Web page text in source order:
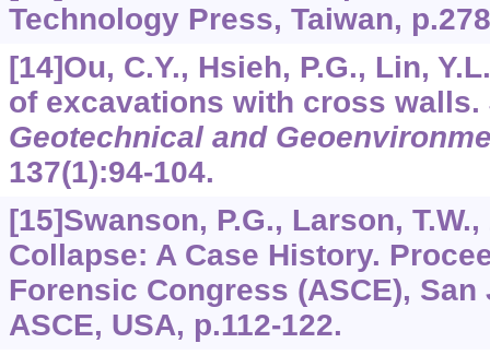
Technology Press, Taiwan,
[14]Ou, C.Y., Hsieh, P.G., Lin,
of excavations with cross walls.
Geotechnical and
137(1):94-104.
[15]Swanson, P.G., Larson,
Collapse: A Case History.
Forensic Congress (ASCE),
ASCE, USA, p.112-122.